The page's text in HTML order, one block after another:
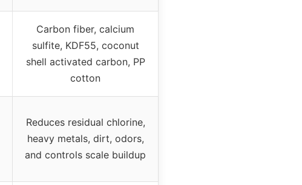
Carbon fiber, calcium
sulfite, KDF55, coconut
shell activated carbon, PP
cotton
Reduces residual chlorine,
heavy metals, dirt, odors,
and controls scale buildup